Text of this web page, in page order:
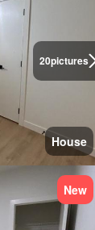
20pictures
House
New